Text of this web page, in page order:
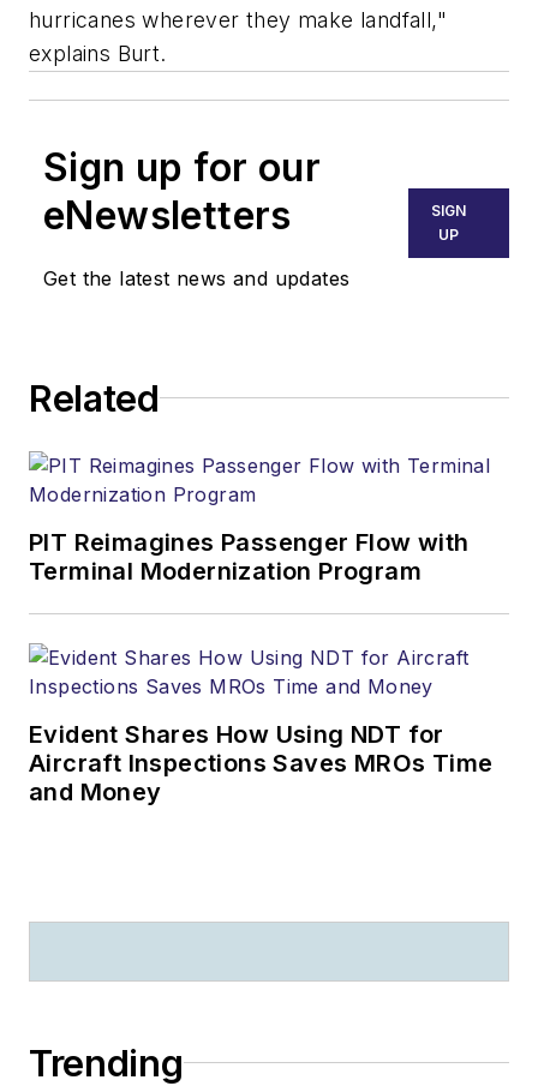
hurricanes wherever they make landfall,"
explains Burt.
Sign up for our
eNewsletters
Get the latest news and updates
SIGN
UP
Related
PIT Reimagines Passenger Flow with
Terminal Modernization Program
Evident Shares How Using NDT for
Aircraft Inspections Saves MROs Time
and Money
Trending